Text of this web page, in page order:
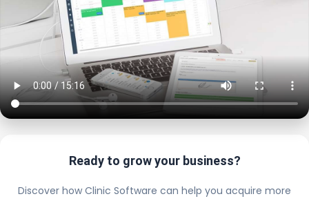
Ready to grow your business?
Discover how Clinic Software can help you acquire more